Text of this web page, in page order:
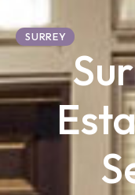
SURREY